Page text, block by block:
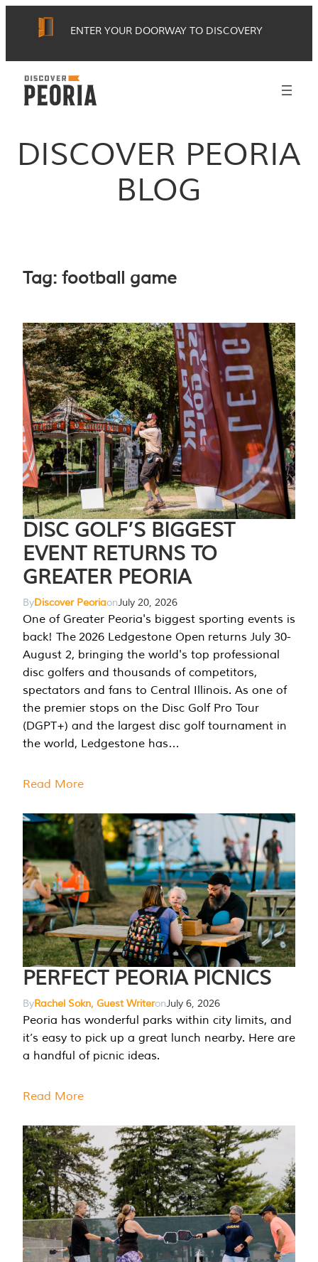
ENTER YOUR DOORWAY TO DISCOVERY
DISCOVER PEORIA
BLOG
Tag: football game
DISC GOLF’S BIGGEST
EVENT RETURNS TO
GREATER PEORIA
ByDiscover PeoriaonJuly 20, 2026
One of Greater Peoria's biggest sporting events is
back! The 2026 Ledgestone Open returns July 30-
August 2, bringing the world's top professional
disc golfers and thousands of competitors,
spectators and fans to Central Illinois. As one of
the premier stops on the Disc Golf Pro Tour
(DGPT+) and the largest disc golf tournament in
the world, Ledgestone has…
Read More
PERFECT PEORIA PICNICS
ByRachel Sokn, Guest WriteronJuly 6, 2026
Peoria has wonderful parks within city limits, and
it’s easy to pick up a great lunch nearby. Here are
a handful of picnic ideas.
Read More